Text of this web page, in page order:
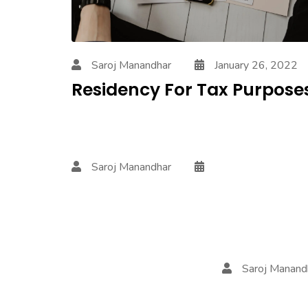
Saroj Manandhar January 26, 2022
Residency For Tax
Saroj Manandhar
Saroj